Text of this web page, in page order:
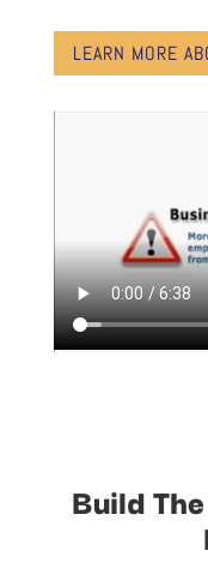
LEARN MORE
Build